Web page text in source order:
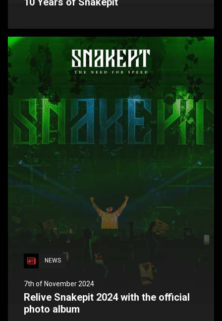
NEWS
7th of November 2024
Relive Snakepit 2024 with the official
photo album